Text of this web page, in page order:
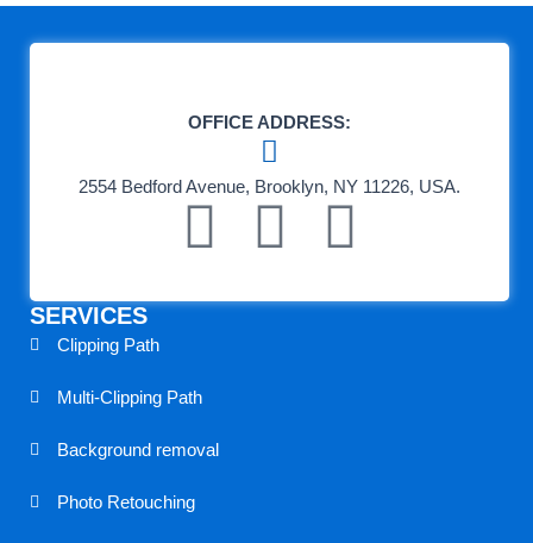
OFFICE ADDRESS:
2554 Bedford Avenue, Brooklyn, NY 11226, USA.
F
a
e
b
T
e
L
i
SERVICES
Clipping Path
Multi-Clipping Path
Background removal
Photo Retouching